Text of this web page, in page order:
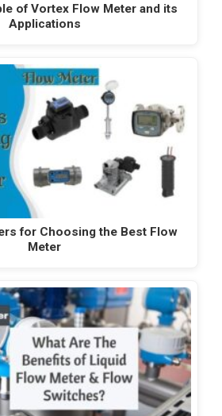
of Vortex Flow Meter and its
Applications
for Choosing the Best Flow
Meter